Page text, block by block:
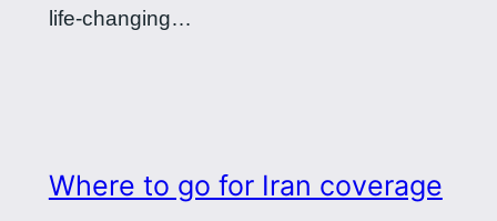
life-changing…
Where to go for Iran coverage